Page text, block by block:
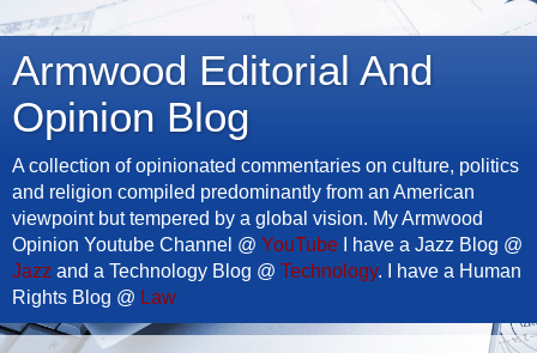
Armwood Editorial And
Opinion Blog
A collection of opinionated commentaries on culture, politics
and religion compiled predominantly from an American
viewpoint but tempered by a global vision. My Armwood
Opinion Youtube Channel @ YouTube I have a Jazz Blog @
Jazz and a Technology Blog @ Technology. I have a Human
Rights Blog @ Law